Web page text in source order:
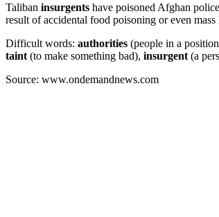
Taliban insurgents have poisoned Afghan
result of accidental food poisoning or even mass
Difficult words: authorities (people in a
taint (to make something bad), insurgent (a
Source: www.ondemandnews.com